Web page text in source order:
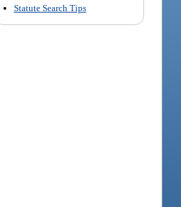
Statute Search Tips